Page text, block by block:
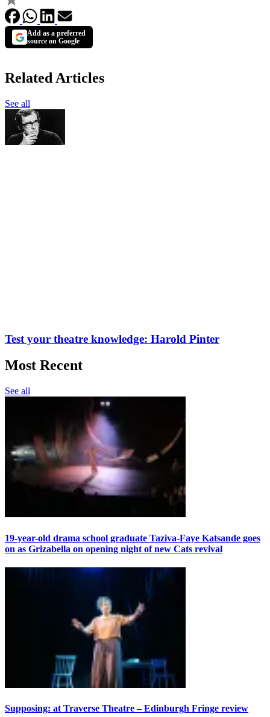
Add as a preferred
source on Google
Related Articles
See all
Test your theatre knowledge: Harold Pinter
Most Recent
See all
19-year-old drama school graduate Taziva-Faye Katsande goes
on as Grizabella on opening night of new Cats revival
Supposing: at Traverse Theatre – Edinburgh Fringe review